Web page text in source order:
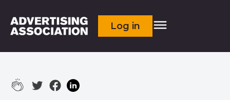
Log in